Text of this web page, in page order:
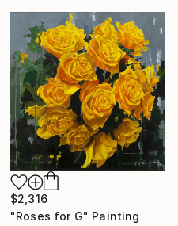
$2,316
"Roses for G" Painting